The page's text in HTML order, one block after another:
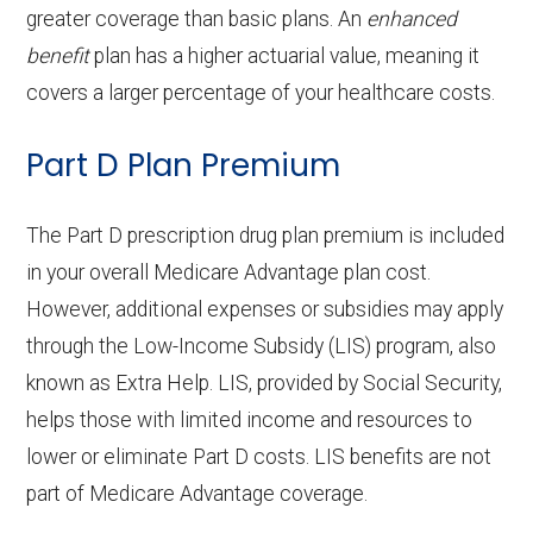
Back to Top
g
Facility
21-100 | Out-of-network: | 30% per
Groun
ance:
In-network: $335 copay | Out-of-
Back to Top
procedures:
30% coinsurance
Back to Top
of-network: $0 copay
Endodontics:
In-network: $0 copay | Out-
services:
of-network: $0 copay
Implant
services:
Not covered
Orthodontics: Not covered
Oral/Maxillofa
In-network: $0 copay | Out-
of-network: $0 copay
aids:
copay
aids:
In-network: $0 copay | Out-of-
Back to Top
frames only:
Not covered
lenses only:
Eyeglasses
(frames &
lenses):
In-network: $0 copay |
Out-of-network: $0 copay
Upgrades: Not covered
Back to Top
services:
Home based palliative
Not covered
response system:
programs:
Not covered
'Wigs for chemotherapy
Not covered
Alternative therapies: Not covered
greater coverage than basic plans. An enhanced
benefitplan has a higher actuarial value, meaning it
covers a larger percentage of your healthcare costs.
Part D Plan Premium
The Part D prescription drug plan premium is included
in your overall Medicare Advantage plan cost.
However, additional expenses or subsidies may apply
through the Low-Income Subsidy (LIS) program, also
known as Extra Help. LIS, provided by Social Security,
helps those with limited income and resources to
lower or eliminate Part D costs. LIS benefits are not
part of Medicare Advantage coverage.